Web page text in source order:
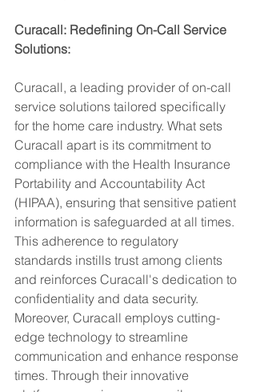
Curacall: Redefining On-Call Service
Solutions:
Curacall, a leading provider of on-call
service solutions tailored specifically
for the home care industry. What sets
Curacall apart is its commitment to
compliance with the Health Insurance
Portability and Accountability Act
(HIPAA), ensuring that sensitive patient
information is safeguarded at all times.
This adherence to regulatory
standards instills trust among clients
and reinforces Curacall's dedication to
confidentiality and data security.
Moreover, Curacall employs cutting-
edge technology to streamline
communication and enhance response
times. Through their innovative